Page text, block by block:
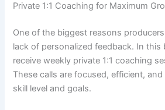
Private 1:1 Coaching for Maximum
One of the biggest reasons
lack of personalized feedback. In this
receive weekly private 1:1 coaching
These calls are focused, efficient,
skill level and goals.